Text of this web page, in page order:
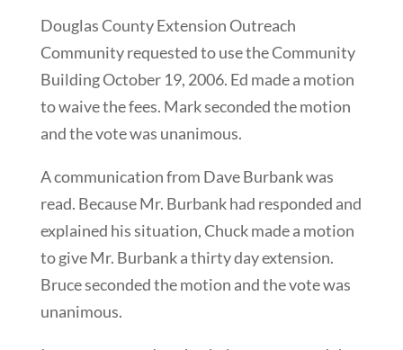
Douglas County Extension Outreach
Community requested to use the Community
Building October 19, 2006. Ed made a motion
to waive the fees. Mark seconded the motion
and the vote was unanimous.
A communication from Dave Burbank was
read. Because Mr. Burbank had responded and
explained his situation, Chuck made a motion
to give Mr. Burbank a thirty day extension.
Bruce seconded the motion and the vote was
unanimous.